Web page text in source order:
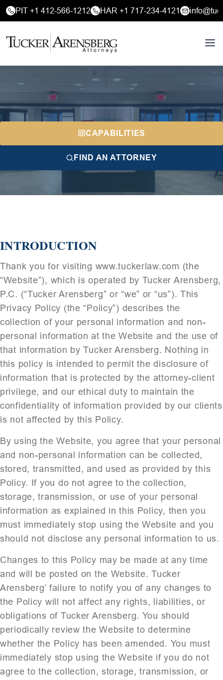
PIT +1 412-566-1212 HAR +1 717-234-4121
CAPABILITIES
FIND AN ATTORNEY
INTRODUCTION
Thank you for visiting www.tuckerlaw.com (the
“Website”), which is operated by Tucker Arensberg,
P.C. (“Tucker Arensberg” or “we” or “us”). This
Privacy Policy (the “Policy”) describes the
collection of your personal information and non-
personal information at the Website and the use of
that information by Tucker Arensberg. Nothing in
this policy is intended to permit the disclosure of
information that is protected by the attorney-client
privilege, and our ethical duty to maintain the
confidentiality of information provided by our clients
is not affected by this Policy.
By using the Website, you agree that your personal
and non-personal information can be collected,
stored, transmitted, and used as provided by this
Policy. If you do not agree to the collection,
storage, transmission, or use of your personal
information as explained in this Policy, then you
must immediately stop using the Website and you
should not disclose any personal information to us.
Changes to this Policy may be made at any time
and will be posted on the Website. Tucker
Arensberg’ failure to notify you of any changes to
the Policy will not affect any rights, liabilities, or
obligations of Tucker Arensberg. You should
periodically review the Website to determine
whether the Policy has been amended. You must
immediately stop using the Website if you do not
agree to the collection, storage, transmission, or